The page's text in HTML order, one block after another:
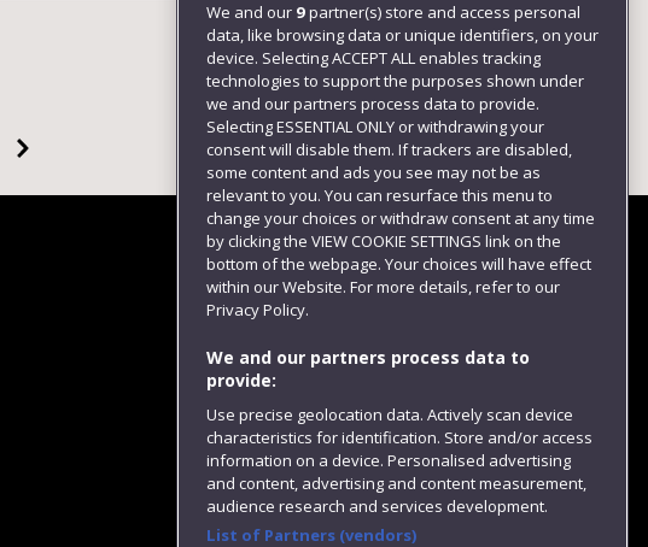
Follow us
We and our 9partner(s) store and access personal
data, like browsing data or unique identifiers, on your
device. Selecting ACCEPT ALL enables tracking
technologies to support the purposes shown under
we and our partners process data to provide.
Selecting ESSENTIAL ONLY or withdrawing your
consent will disable them. If trackers are disabled,
some content and ads you see may not be as
relevant to you. You can resurface this menu to
change your choices or withdraw consent at any time
by clicking the VIEW COOKIE SETTINGS link on the
bottom of the webpage. Your choices will have effect
within our Website. For more details, refer to our
Privacy Policy.
We and our partners process data to
provide:
Use precise geolocation data. Actively scan device
characteristics for identification. Store and/or access
information on a device. Personalised advertising
and content, advertising and content measurement,
audience research and services development.
List of Partners (vendors)